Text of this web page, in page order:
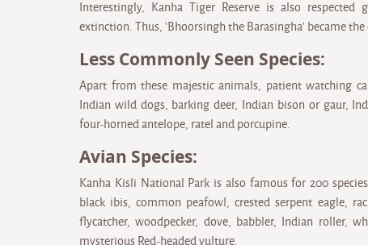
Interestingly, Kanha Tiger Reserve is also
extinction. Thus, 'Bhoorsingh the Barasingha' became
Less Commonly Seen Species:
Apart from these majestic animals, patient watching
Indian wild dogs, barking deer, Indian bison or gaur,
four-horned antelope, ratel and porcupine.
Avian Species:
Kanha Kisli National Park is also famous for 200
black ibis, common peafowl, crested serpent eagle,
flycatcher, woodpecker, dove, babbler, Indian roller,
mysterious Red-headed vulture.